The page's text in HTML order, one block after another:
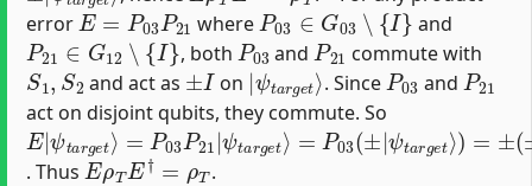
error
where and
P21∈G12∖{I}
, both
P03
and
P21
commute with
S1, S2
and act as
±I
on
|
ψtarge t⟩
. Since
P03
and
P21
act on disjoint qubits, they commute. So
E|ψtarget⟩
=P03P21|
ψtarget⟩
=P03(±|
ψtarget⟩)=±
(±|
ψtarget⟩)=±|
ψtarget⟩
. Thus
EρT E†= ρT
.